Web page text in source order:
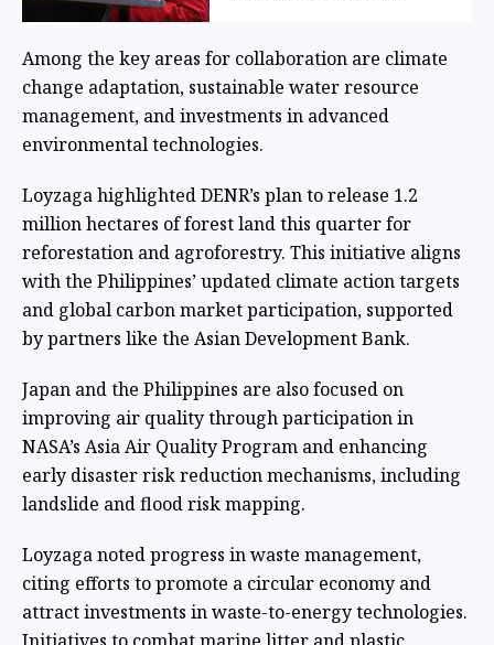
Among the key areas for collaboration are climate
change adaptation, sustainable water resource
management, and investments in advanced
environmental technologies.
Loyzaga highlighted DENR’s plan to release 1.2
million hectares of forest land this quarter for
reforestation and agroforestry. This initiative aligns
with the Philippines’ updated climate action targets
and global carbon market participation, supported
by partners like the Asian Development Bank.
Japan and the Philippines are also focused on
improving air quality through participation in
NASA’s Asia Air Quality Program and enhancing
early disaster risk reduction mechanisms, including
landslide and flood risk mapping.
Loyzaga noted progress in waste management,
citing efforts to promote a circular economy and
attract investments in waste-to-energy technologies.
Initiatives to combat marine litter and plastic